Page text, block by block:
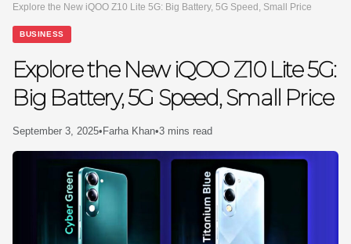
Explore the New iQOO Z10 Lite 5G: Big Battery, 5G Speed, Small Price
BUSINESS
Explore the New iQOO Z10 Lite 5G:
Big Battery, 5G Speed, Small Price
September 3, 2025• Farha Khan•3 mins read